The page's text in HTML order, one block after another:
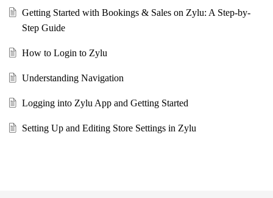
Getting Started with Bookings & Sales on Zylu: A Step-by-
Step Guide
How to Login to Zylu
Understanding Navigation
Logging into Zylu App and Getting Started
Setting Up and Editing Store Settings in Zylu